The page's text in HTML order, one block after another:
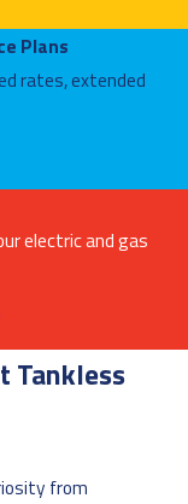
Plans
rates, extended
electric and gas
Tankless
from